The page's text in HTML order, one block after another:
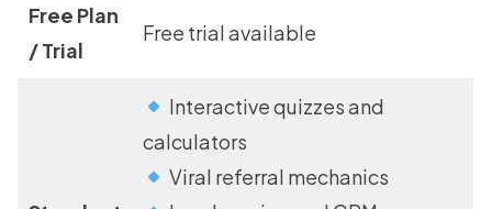
Free Plan
/ Trial
Free trial available
Interactive quizzes and
calculators
Viral referral mechanics